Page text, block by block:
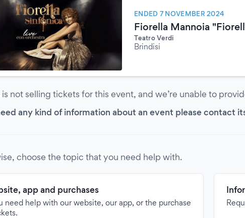
ENDED 7 NOVEMBER 2024
Fiorella Mannoia
Teatro Verdi
Brindisi
is not selling tickets for this event, and we’re unable to
any kind of information about an event please contact
choose the topic that you need help with.
app and purchases
need help with our website, our app, or the purchase